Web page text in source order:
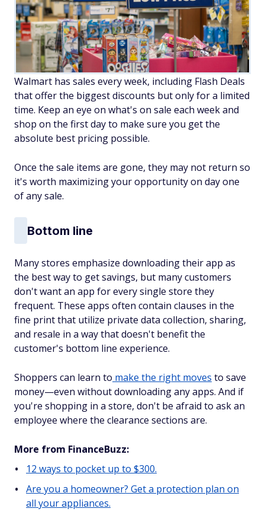
Walmart has sales every week, including Flash Deals
that offer the biggest discounts but only for a limited
time. Keep an eye on what's on sale each week and
shop on the first day to make sure you get the
absolute best pricing possible.
Once the sale items are gone, they may not return so
it's worth maximizing your opportunity on day one
of any sale.
Bottom line
Many stores emphasize downloading their app as
the best way to get savings, but many customers
don't want an app for every single store they
frequent. These apps often contain clauses in the
fine print that utilize private data collection, sharing,
and resale in a way that doesn't benefit the
customer's bottom line experience.
Shoppers can learn to make the right moves to save
money—even without downloading any apps. And if
you're shopping in a store, don't be afraid to ask an
employee where the clearance sections are.
More from FinanceBuzz:
12 ways to pocket up to $300.
Are you a homeowner? Get a protection plan on
all your appliances.